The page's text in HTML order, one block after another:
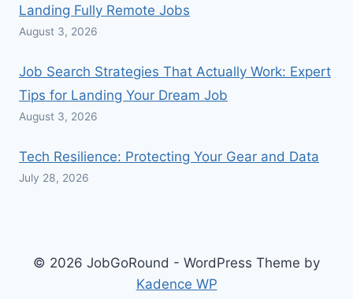
Landing Fully Remote Jobs
August 3, 2026
Job Search Strategies That Actually Work: Expert
Tips for Landing Your Dream Job
August 3, 2026
Tech Resilience: Protecting Your Gear and Data
July 28, 2026
© 2026 JobGoRound - WordPress Theme by
Kadence WP